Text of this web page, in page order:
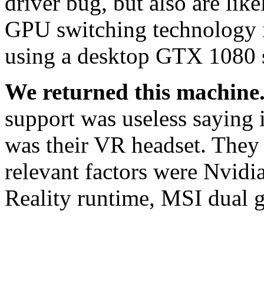
GPU switching technology
using a desktop GTX 1080
We returned this
support was useless
was their VR headset.
relevant factors were
Reality runtime, MSI dual